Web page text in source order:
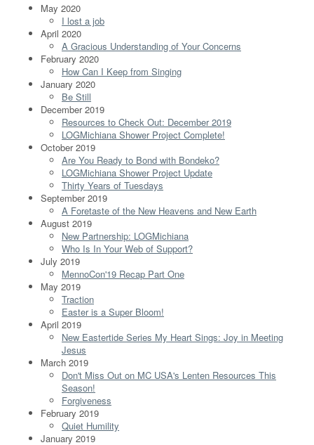
May 2020
I lost a job
April 2020
A Gracious Understanding of Your Concerns
February 2020
How Can I Keep from Singing
January 2020
Be Still
December 2019
Resources to Check Out: December 2019
LOGMichiana Shower Project Complete!
October 2019
Are You Ready to Bond with Bondeko?
LOGMichiana Shower Project Update
Thirty Years of Tuesdays
September 2019
A Foretaste of the New Heavens and New Earth
August 2019
New Partnership: LOGMichiana
Who Is In Your Web of Support?
July 2019
MennoCon'19 Recap Part One
May 2019
Traction
Easter is a Super Bloom!
April 2019
New Eastertide Series My Heart Sings: Joy in Meeting
Jesus
March 2019
Don't Miss Out on MC USA's Lenten Resources This
Season!
Forgiveness
February 2019
Quiet Humility
January 2019